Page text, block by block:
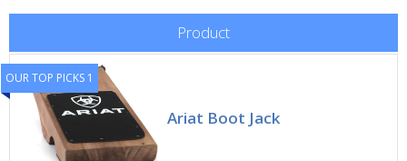
Product
OUR TOP PICKS 1
Ariat Boot Jack